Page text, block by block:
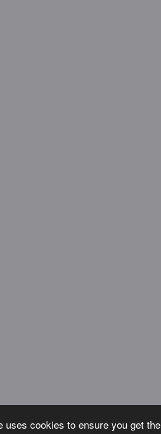
uses cookies to ensure you get